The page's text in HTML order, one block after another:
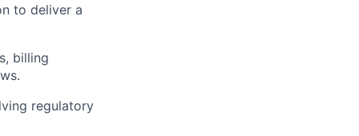
to deliver a
billing
regulatory